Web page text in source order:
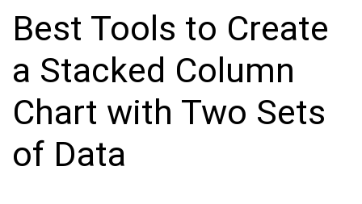
Best Tools to Create
a Stacked Column
Chart with Two Sets
of Data